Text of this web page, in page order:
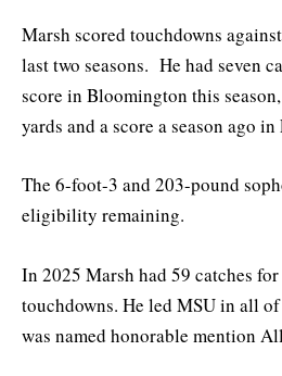
Marsh scored touchdowns
last two seasons. He had seven
score in Bloomington this
yards and a score a season ago
The 6-foot-3 and 203-pound
eligibility remaining.
In 2025 Marsh had 59 catches
touchdowns. He led MSU in all
was named honorable mention